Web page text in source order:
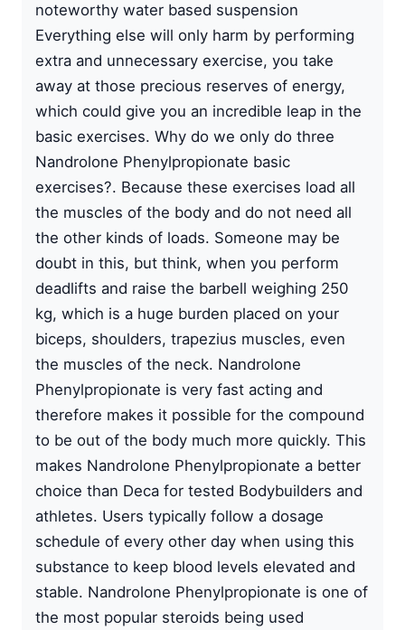
noteworthy water based suspension
Everything else will only harm by performing
extra and unnecessary exercise, you take
away at those precious reserves of energy,
which could give you an incredible leap in the
basic exercises. Why do we only do three
Nandrolone Phenylpropionate basic
exercises?. Because these exercises load all
the muscles of the body and do not need all
the other kinds of loads. Someone may be
doubt in this, but think, when you perform
deadlifts and raise the barbell weighing 250
kg, which is a huge burden placed on your
biceps, shoulders, trapezius muscles, even
the muscles of the neck. Nandrolone
Phenylpropionate is very fast acting and
therefore makes it possible for the compound
to be out of the body much more quickly. This
makes Nandrolone Phenylpropionate a better
choice than Deca for tested Bodybuilders and
athletes. Users typically follow a dosage
schedule of every other day when using this
substance to keep blood levels elevated and
stable. Nandrolone Phenylpropionate is one of
the most popular steroids being used